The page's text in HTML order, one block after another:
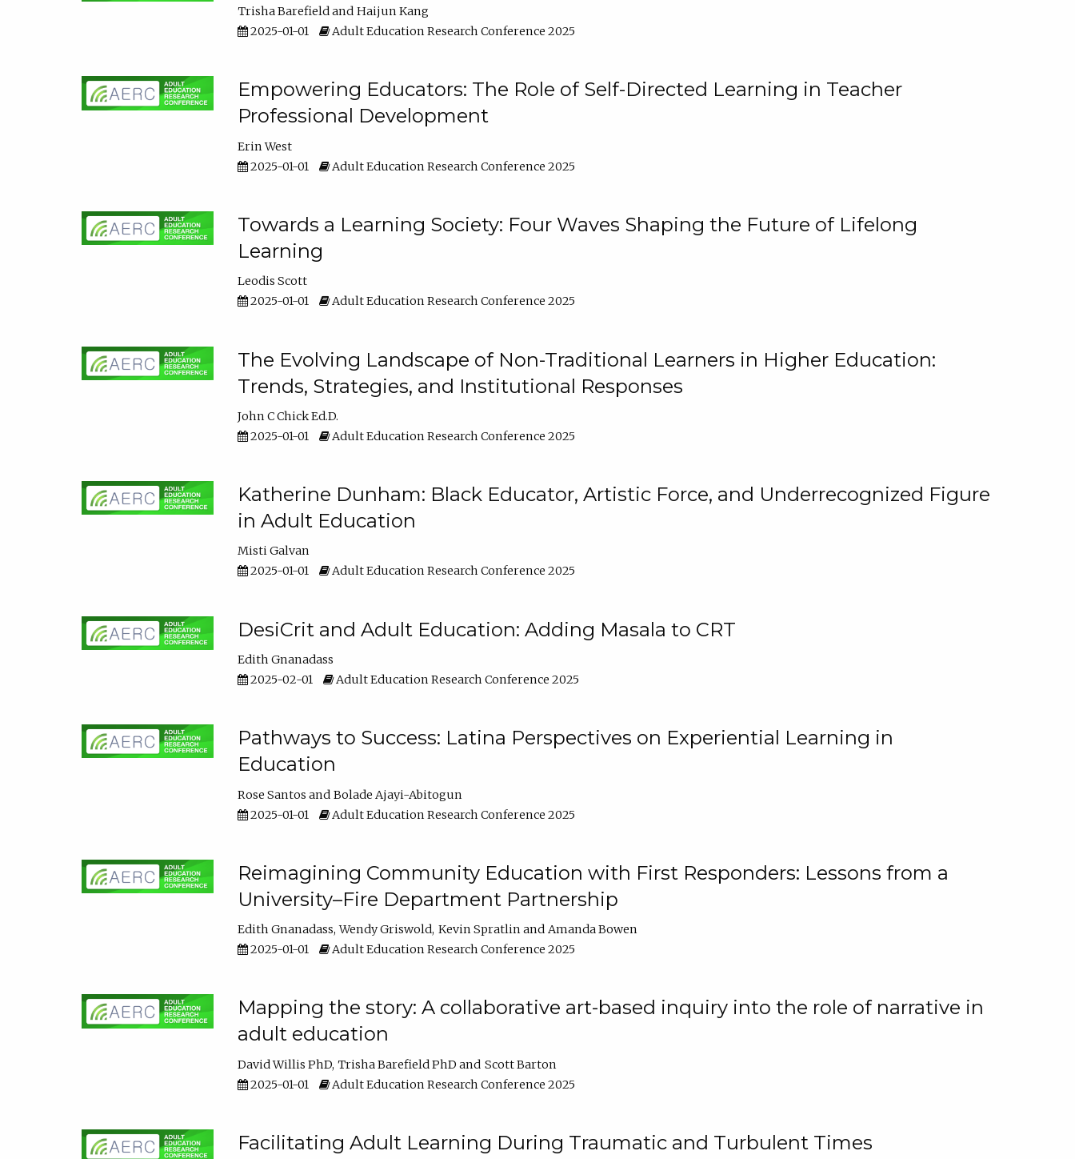
Trisha Barefield
Haijun Kang
2025-01-01
Adult Education Research Conference 2025
Empowering Educators: The Role of Self-Directed Learning in Teacher
Professional Development
Erin West
2025-01-01
Adult Education Research Conference 2025
Towards a Learning Society: Four Waves Shaping the Future of Lifelong
Learning
Leodis Scott
2025-01-01
Adult Education Research Conference 2025
The Evolving Landscape of Non-Traditional Learners in Higher Education:
Trends, Strategies, and Institutional Responses
John C Chick Ed.D.
2025-01-01
Adult Education Research Conference 2025
Katherine Dunham: Black Educator, Artistic Force, and Underrecognized Figure
in Adult Education
Misti Galvan
2025-01-01
Adult Education Research Conference 2025
DesiCrit and Adult Education: Adding Masala to CRT
Edith Gnanadass
2025-02-01
Adult Education Research Conference 2025
Pathways to Success: Latina Perspectives on Experiential Learning in
Education
Rose Santos
Bolade Ajayi-Abitogun
2025-01-01
Adult Education Research Conference 2025
Reimagining Community Education with First Responders: Lessons from a
University–Fire Department Partnership
Edith Gnanadass Wendy Griswold Kevin Spratlin
Amanda Bowen
2025-01-01
Adult Education Research Conference 2025
Mapping the story: A collaborative art-based inquiry into the role of narrative in
adult education
David Willis PhD Trisha Barefield PhD
Scott Barton
2025-01-01
Adult Education Research Conference 2025
Facilitating Adult Learning During Traumatic and Turbulent Times